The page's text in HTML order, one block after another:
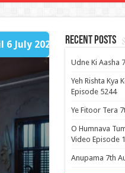
Full PartRecent Posts
Udne Ki Aasha
Yeh Rishta Kya
Episode 5244
Ye Fitoor Tera
O Humnava
Video Episode
Anupama 7th